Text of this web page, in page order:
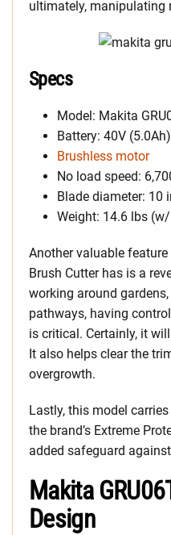
ultimately, manipulating
Specs
Model: Makita
Battery: 40V (5.0Ah)
Brushless motor
No load speed:
Blade diameter: 10
Weight: 14.6 lbs
Another valuable
Brush Cutter has is a
working around
pathways, having
is critical. Certainly, it
It also helps clear the
overgrowth.
Lastly, this model
the brand’s Extreme
added safeguard
Makita
Design